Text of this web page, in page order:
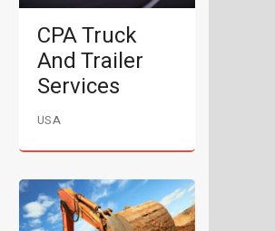
CPA Truck
And Trailer
Services
USA